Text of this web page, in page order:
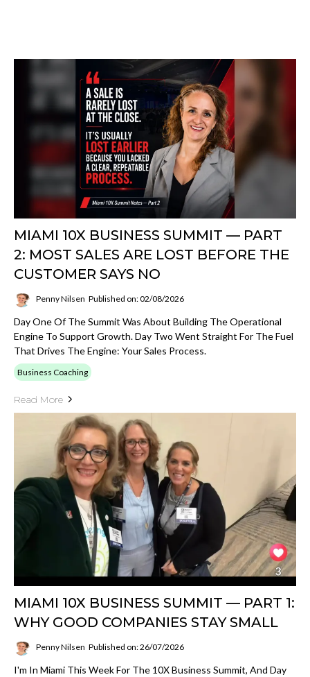
MIAMI 10X BUSINESS SUMMIT — PART
2: MOST SALES ARE LOST BEFORE THE
CUSTOMER SAYS NO
Penny Nilsen Published on: 02/08/2026
Day One Of The Summit Was About Building The Operational
Engine To Support Growth. Day Two Went Straight For The Fuel
That Drives The Engine: Your Sales Process.
Business Coaching
Read More
MIAMI 10X BUSINESS SUMMIT — PART 1:
WHY GOOD COMPANIES STAY SMALL
Penny Nilsen Published on: 26/07/2026
I'm In Miami This Week For The 10X Business Summit, And Day